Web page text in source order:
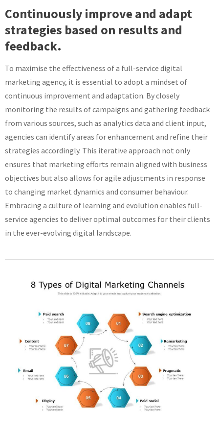
Continuously improve and adapt
strategies based on results and
feedback.
To maximise the effectiveness of a full-service digital
marketing agency, it is essential to adopt a mindset of
continuous improvement and adaptation. By closely
monitoring the results of campaigns and gathering feedback
from various sources, such as analytics data and client input,
agencies can identify areas for enhancement and refine their
strategies accordingly. This iterative approach not only
ensures that marketing efforts remain aligned with business
objectives but also allows for agile adjustments in response
to changing market dynamics and consumer behaviour.
Embracing a culture of learning and evolution enables full-
service agencies to deliver optimal outcomes for their clients
in the ever-evolving digital landscape.